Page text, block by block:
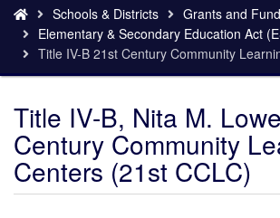
are
here:
Schools & Districts
Grants and
Elementary & Secondary Education Act
Title IV-B 21st Century Community
Title IV-B, Nita M.
Century Community
Centers (21st CCLC)